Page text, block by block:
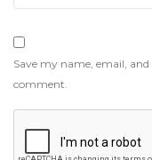
Save my name, email,
comment.